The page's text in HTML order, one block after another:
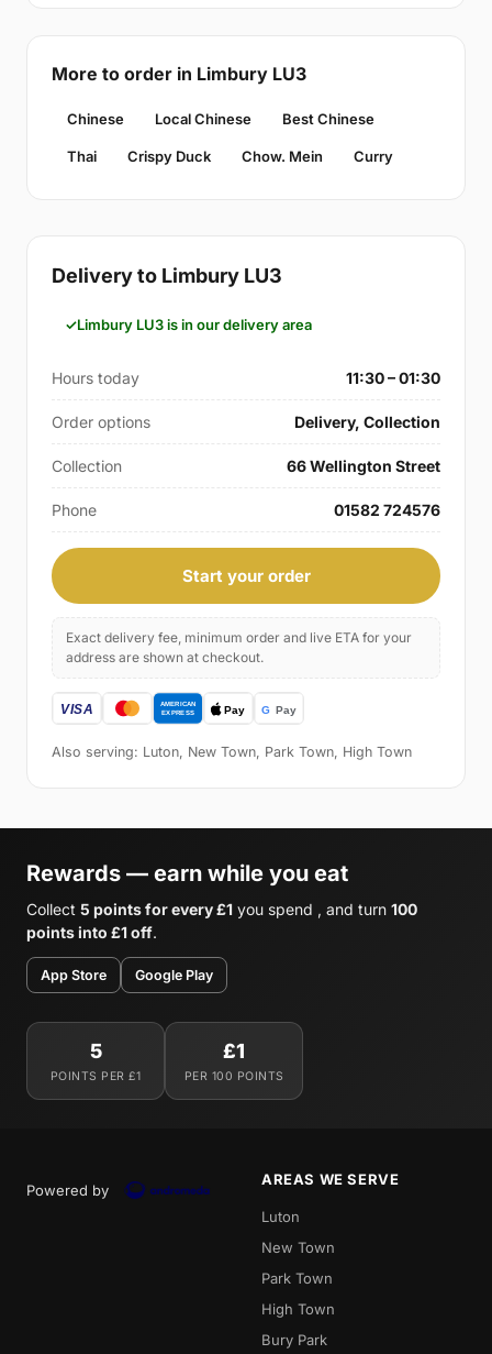
More to order in Limbury LU3
Chinese Local Chinese Best Chinese
Thai Crispy Duck Chow. Mein Curry
Delivery to Limbury LU3
Limbury LU3 is in our delivery area
Hours today 11:30 – 01:30
Order options Delivery, Collection
Collection 66 Wellington Street
Phone 01582 724576
Start your order
Exact delivery fee, minimum order and live ETA for your
address are shown at checkout.
Also serving: Luton, New Town, Park Town, High Town
Rewards — earn while you eat
Collect 5 points for every £1 you spend , and turn 100
points into £1 off.
App Store Google Play
5
POINTS PER £1
£1
PER 100 POINTS
Powered by
AREAS WE SERVE
Luton
New Town
Park Town
High Town
Bury Park